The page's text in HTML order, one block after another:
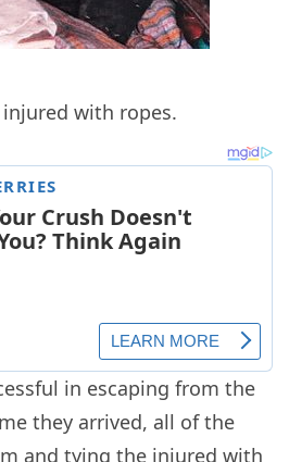
with ropes.
in escaping from the
they arrived, all of the
and tying the injured with